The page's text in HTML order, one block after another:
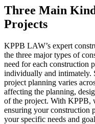
Three Main
Projects
KPPB LAW’s expert
the three major types of
need for each construction
individually and intimately.
project planning varies
affecting the planning,
of the project. With KPPB,
ensuring your construction
your specific needs and